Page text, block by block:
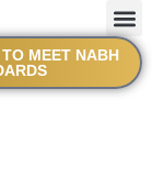
MEET NABH